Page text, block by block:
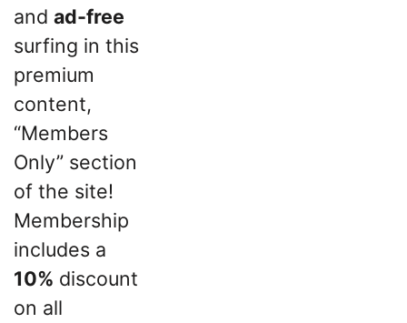
and ad-free
surfing in this
premium
content,
“Members
Only” section
of the site!
Membership
includes a
10% discount
on all